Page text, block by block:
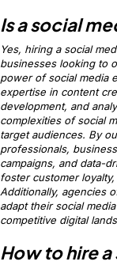
Is a social
Yes, hiring a social
businesses looking to
power of social media
expertise in content
development, and
complexities of social
target audiences. By
professionals,
campaigns, and data-
foster customer
Additionally, agencies
adapt their social
competitive digital
How to hire